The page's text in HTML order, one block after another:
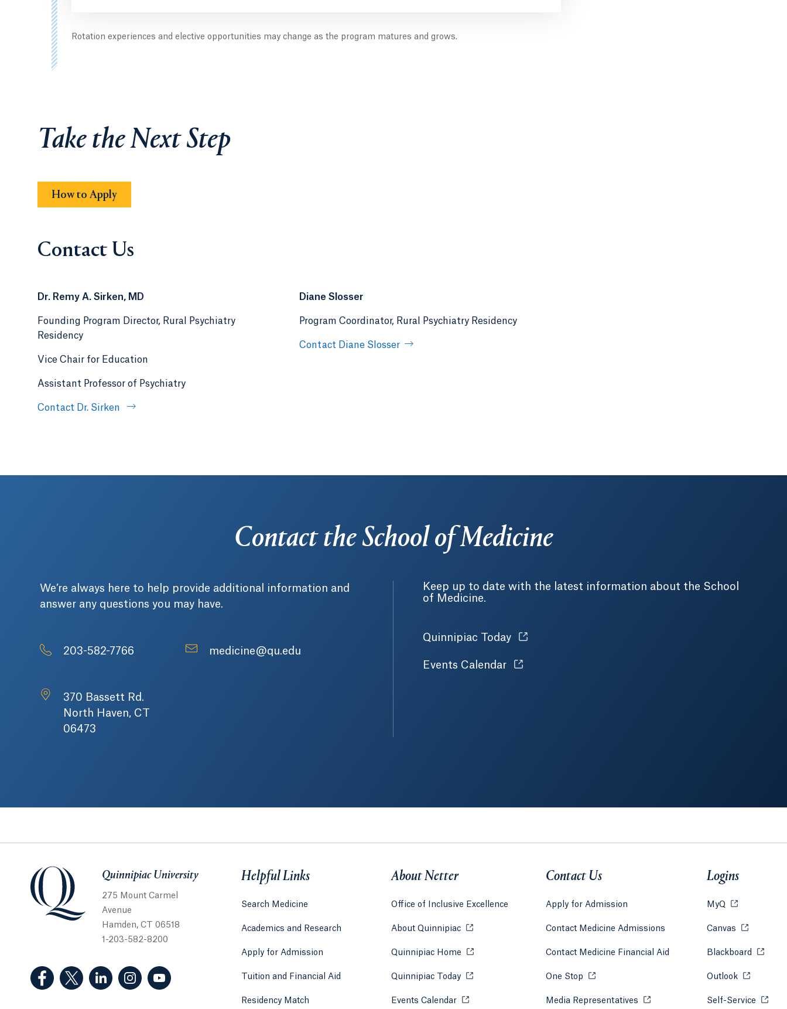
Rotation experiences and elective opportunities may change as the program matures and grows.
Take the Next Step
How to Apply
Contact Us
Dr. Remy A. Sirken, MD
Founding Program Director, Rural Psychiatry
Residency
Vice Chair for Education
Assistant Professor of Psychiatry
Contact Dr. Sirken
Diane Slosser
Program Coordinator, Rural Psychiatry Residency
Contact Diane Slosser
Contact the School of Medicine
We’re always here to help provide additional information and
answer any questions you may have.
203-582-7766 medicine@qu.edu
370 Bassett Rd.
North Haven, CT
06473
Keep up to date with the latest information about the School
of Medicine.
Quinnipiac Today Opens in a new tab or window.
Events Calendar Opens in a new tab or window.
Quinnipiac UniversityQuinnipiac University
275 Mount Carmel
Avenue
Hamden, CT 06518
1-203-582-8200
(Facebook, opens in a new tab)
(Twitter, opens in a new tab)
(LinkedIn, opens in a new tab)
(Instagram, opens in a new tab)
(YouTube, opens in a new tab)
Helpful Links
Search Medicine
Academics and Research
Apply for Admission
Tuition and Financial Aid
Residency Match
About Netter
Office of Inclusive Excellence
About Quinnipiac Opens in a new tab or window.
Quinnipiac Home Opens in a new tab or window.
Quinnipiac Today Opens in a new tab or window.
Events Calendar Opens in a new tab or window.
Contact Us
Apply for Admission
Contact Medicine Admissions
Contact Medicine Financial Aid
One Stop Opens in a new tab or window.
Media Representatives Opens in a new tab or window.
Logins
MyQ Opens in a
Canvas Opens in a
Blackboard Opens
Outlook Opens in
Self-Service